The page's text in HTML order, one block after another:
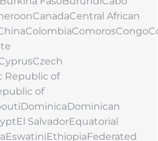
African
Republic of
of
SalvadorEquatorial